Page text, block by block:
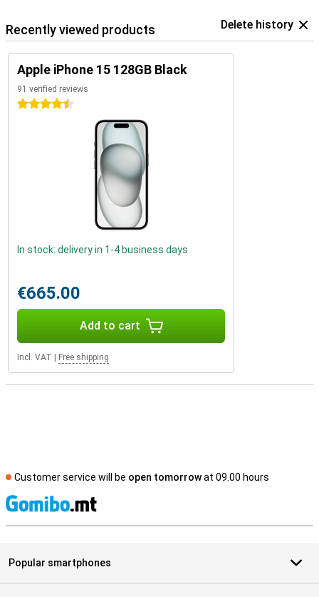
Recently viewed products Delete history
Apple iPhone 15 128GB Black
91 verified reviews
4.5 stars
In stock: delivery in 1-4 business days
€665.00
Add to cart
Incl. VAT Free shipping
Customer service will be open tomorrowat 09.00 hours
Popular smartphones